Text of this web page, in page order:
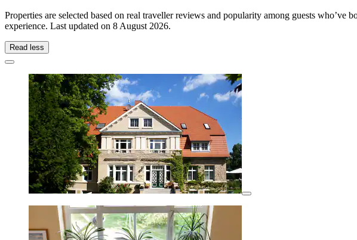
Properties are selected based on real traveller reviews and popularity among guests
experience. Last updated on 8 August 2026.
Read less